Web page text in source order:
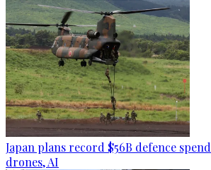
Japan plans record $56B defence
drones, AI